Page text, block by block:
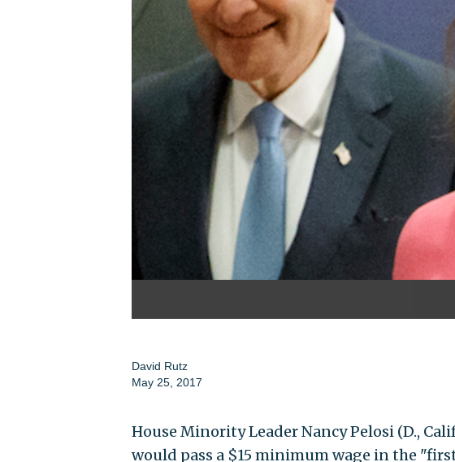
David Rutz
May 25, 2017
House Minority Leader Nancy Pelosi (D.,
would pass a $15 minimum wage in the